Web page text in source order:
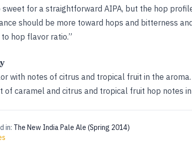
for a straightforward AIPA, but the hop
should be more toward hops and bitterness
hop flavor ratio.”
with notes of citrus and tropical fruit in the
of caramel and citrus and tropical fruit hop notes in
in: The New India Pale Ale (Spring 2014)